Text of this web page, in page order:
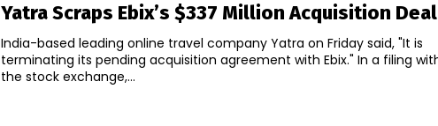
Yatra Scraps Ebix’s $337 Million Acquisition Deal
India-based leading online travel company Yatra on Friday said, "It is
terminating its pending acquisition agreement with Ebix." In a filing with
the stock exchange,...